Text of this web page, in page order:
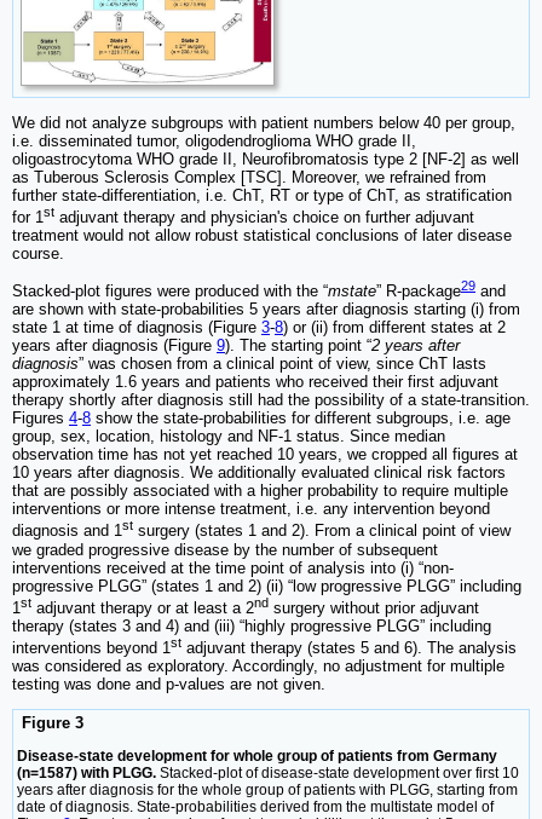
We did not analyze subgroups with patient numbers below 40 per group,
i.e. disseminated tumor, oligodendroglioma WHO grade II,
oligoastrocytoma WHO grade II, Neurofibromatosis type 2 [NF-2] as well
as Tuberous Sclerosis Complex [TSC]. Moreover, we refrained from
further state-differentiation, i.e. ChT, RT or type of ChT, as stratification
for 1st adjuvant therapy and physician's choice on further adjuvant
treatment would not allow robust statistical conclusions of later disease
course.
Stacked-plot figures were produced with the “mstate” R-package29 and
are shown with state-probabilities 5 years after diagnosis starting (i) from
state 1 at time of diagnosis (Figure 3-8) or (ii) from different states at 2
years after diagnosis (Figure 9). The starting point “2 years after
diagnosis” was chosen from a clinical point of view, since ChT lasts
approximately 1.6 years and patients who received their first adjuvant
therapy shortly after diagnosis still had the possibility of a state-transition.
Figures 4-8 show the state-probabilities for different subgroups, i.e. age
group, sex, location, histology and NF-1 status. Since median
observation time has not yet reached 10 years, we cropped all figures at
10 years after diagnosis. We additionally evaluated clinical risk factors
that are possibly associated with a higher probability to require multiple
interventions or more intense treatment, i.e. any intervention beyond
diagnosis and 1st surgery (states 1 and 2). From a clinical point of view
we graded progressive disease by the number of subsequent
interventions received at the time point of analysis into (i) “non-
progressive PLGG” (states 1 and 2) (ii) “low progressive PLGG” including
1st adjuvant therapy or at least a 2nd surgery without prior adjuvant
therapy (states 3 and 4) and (iii) “highly progressive PLGG” including
interventions beyond 1st adjuvant therapy (states 5 and 6). The analysis
was considered as exploratory. Accordingly, no adjustment for multiple
testing was done and p-values are not given.
Figure 3
Disease-state development for whole group of patients from Germany
(n=1587) with PLGG. Stacked-plot of disease-state development over first 10
years after diagnosis for the whole group of patients with PLGG, starting from
date of diagnosis. State-probabilities derived from the multistate model of